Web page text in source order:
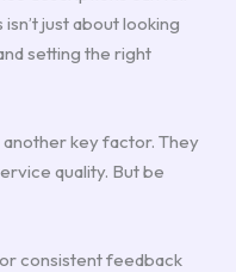
just about looking
setting the right
key factor. They
quality. But be
consistent feedback